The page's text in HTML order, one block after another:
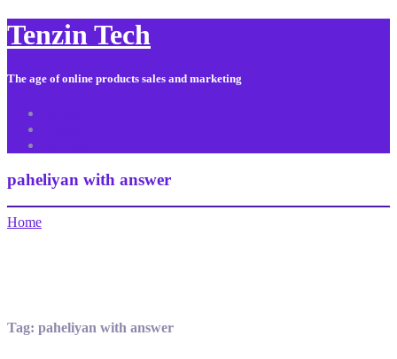
Tenzin Tech
The age of online products sales and marketing
paheliyan with answer
Home
Tag: paheliyan with answer